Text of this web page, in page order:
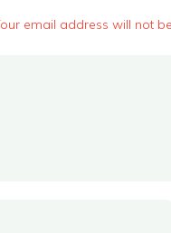
email address will not